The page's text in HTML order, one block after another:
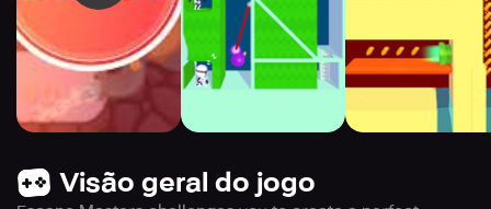
Visão geral do jogo